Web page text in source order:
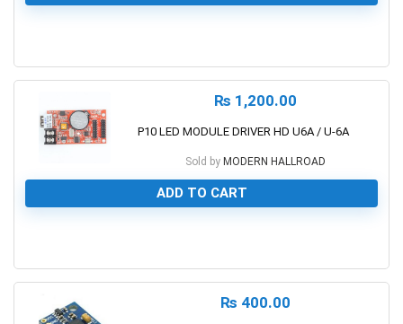
₨ 1,200.00
P10 LED MODULE DRIVER HD U6A / U-6A
Sold by MODERN HALLROAD
ADD TO CART
₨ 400.00